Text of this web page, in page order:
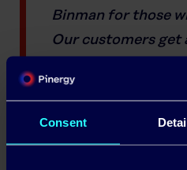
Consent
Binman for those
Our customers
save money on
being